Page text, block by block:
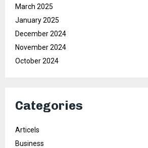
March 2025
January 2025
December 2024
November 2024
October 2024
Categories
Articels
Business